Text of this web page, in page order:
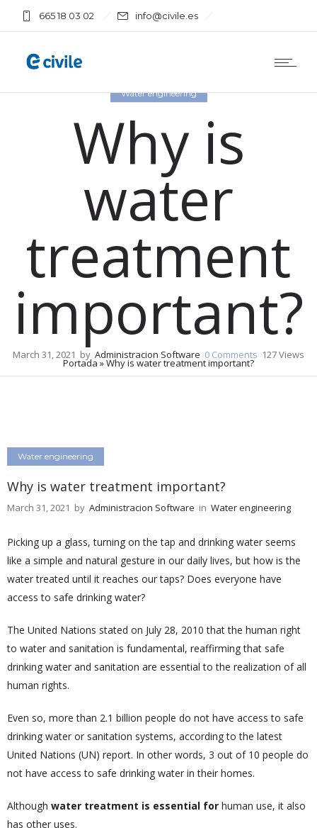
665 18 03 02 info@civile.es
Water engineering
Why is
water
treatment
important?
March 31, 2021 by Administracion Software 0 Comments 127 Views
Portada »Why is water treatment important?
Water engineering
Why is water treatment important?
March 31, 2021 by Administracion Software in Water engineering
Picking up a glass, turning on the tap and drinking water seems
like a simple and natural gesture in our daily lives, but how is the
water treated until it reaches our taps? Does everyone have
access to safe drinking water?
The United Nations stated on July 28, 2010 that the human right
to water and sanitation is fundamental, reaffirming that safe
drinking water and sanitation are essential to the realization of all
human rights.
Even so, more than 2.1 billion people do not have access to safe
drinking water or sanitation systems, according to the latest
United Nations (UN) report. In other words, 3 out of 10 people do
not have access to safe drinking water in their homes.
Although water treatment is essential for human use, it also
has other uses.